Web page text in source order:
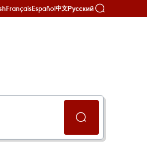
FrançaisEspañol中文Русский